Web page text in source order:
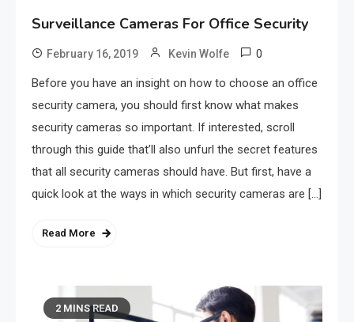
Surveillance Cameras For Office Security
February 16, 2019 Kevin Wolfe 0
Before you have an insight on how to choose an office
security camera, you should first know what makes
security cameras so important. If interested, scroll
through this guide that’ll also unfurl the secret features
that all security cameras should have. But first, have a
quick look at the ways in which security cameras are […]
Read More
2 MINS READ